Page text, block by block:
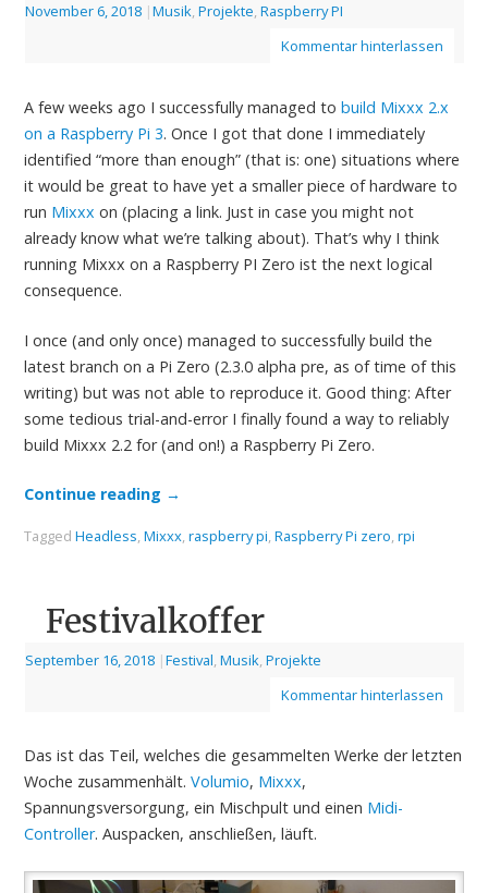
November 6, 2018 |Musik, Projekte, Raspberry PI
Kommentar hinterlassen
A few weeks ago I successfully managed to build Mixxx 2.x
on a Raspberry Pi 3. Once I got that done I immediately
identified “more than enough” (that is: one) situations where
it would be great to have yet a smaller piece of hardware to
run Mixxx on (placing a link. Just in case you might not
already know what we’re talking about). That’s why I think
running Mixxx on a Raspberry PI Zero ist the next logical
consequence.
I once (and only once) managed to successfully build the
latest branch on a Pi Zero (2.3.0 alpha pre, as of time of this
writing) but was not able to reproduce it. Good thing: After
some tedious trial-and-error I finally found a way to reliably
build Mixxx 2.2 for (and on!) a Raspberry Pi Zero.
Continue reading →
Tagged Headless, Mixxx, raspberry pi, Raspberry Pi zero, rpi
Festivalkoffer
September 16, 2018 |Festival, Musik, Projekte
Kommentar hinterlassen
Das ist das Teil, welches die gesammelten Werke der letzten
Woche zusammenhält. Volumio, Mixxx,
Spannungsversorgung, ein Mischpult und einen Midi-
Controller. Auspacken, anschließen, läuft.